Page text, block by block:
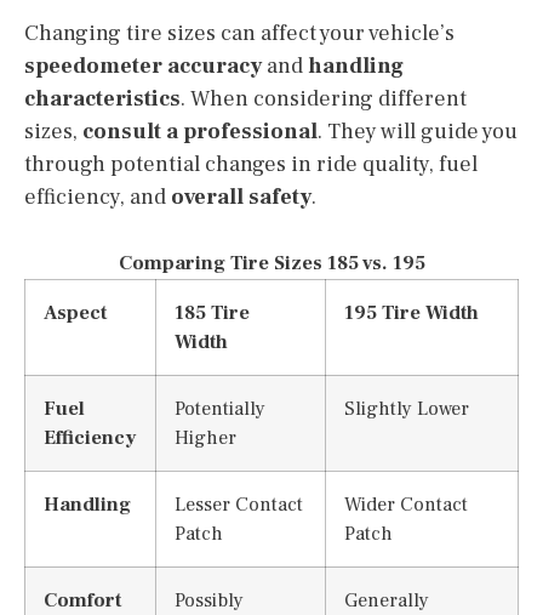
Changing tire sizes can affect your vehicle’s
speedometer accuracyandhandling
characteristics. When considering different
sizes, consult a professional. They will guide you
through potential changes in ride quality, fuel
efficiency, and overall safety.
Comparing Tire Sizes 185 vs. 195
Aspect
185 Tire
Width
195 Tire Width
Fuel
Efficiency
Potentially
Higher
Slightly Lower
Handling
Lesser Contact
Patch
Wider Contact
Patch
Comfort
Possibly
Generally